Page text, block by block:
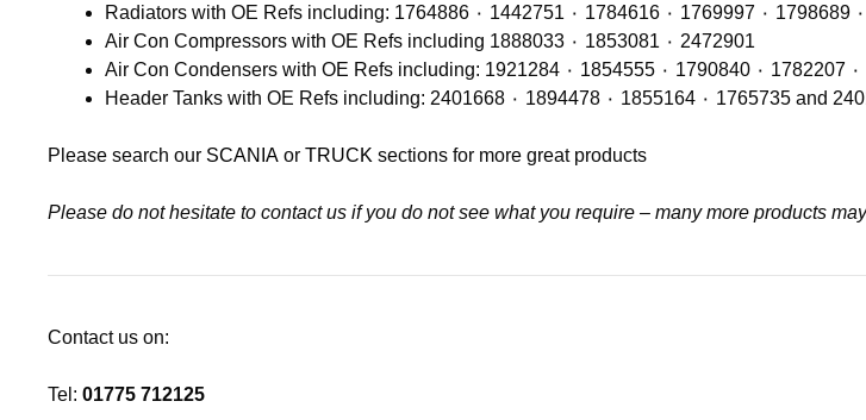
Air Con Compressors with OE Refs including 1888033 ٠ 1853081 ٠ 2472901
Please search our SCANIA or TRUCK sections for more great products
Please do not hesitate to contact us if you do not see what you require – many more products
Contact us on:
Tel: 01775 712125